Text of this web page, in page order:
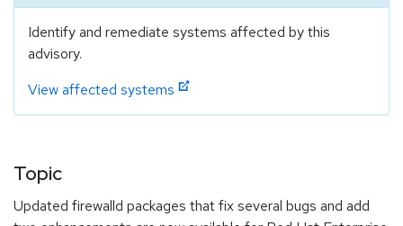
Identify and remediate systems affected by this
advisory.
View affected systems
Topic
Updated firewalld packages that fix several bugs and add